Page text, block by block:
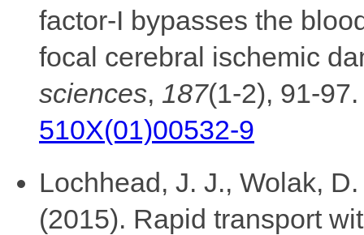
factor-I bypasses the
focal cerebral ischemic
sciences, 187(1-2), 91-
510X(01)00532-9
Lochhead, J. J., Wolak,
(2015). Rapid transport